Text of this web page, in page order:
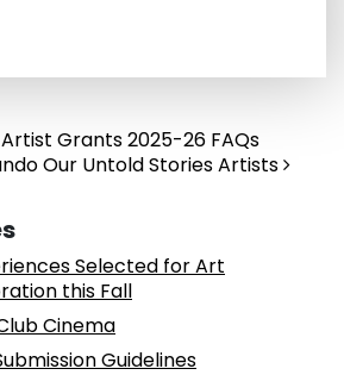
Grants 2025-26 FAQs
Our Untold Stories Artists
Selected for Art
this Fall
Cinema
Guidelines